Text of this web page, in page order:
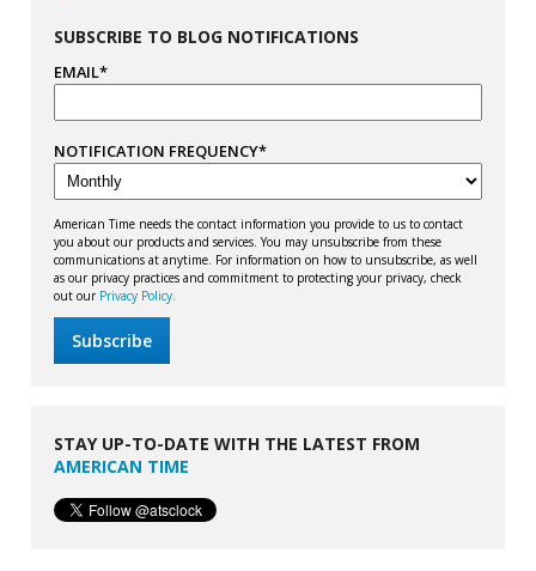
SUBSCRIBE TO BLOG NOTIFICATIONS
EMAIL*
NOTIFICATION FREQUENCY*
American Time needs the contact information you provide to us to contact
you about our products and services. You may unsubscribe from these
communications at anytime. For information on how to unsubscribe, as well
as our privacy practices and commitment to protecting your privacy, check
out our Privacy Policy.
STAY UP-TO-DATE WITH THE LATEST FROM
AMERICAN TIME